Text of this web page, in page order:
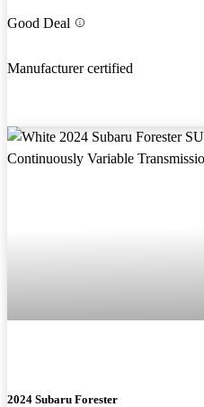
Good Deal
Manufacturer certified
2024 Subaru Forester